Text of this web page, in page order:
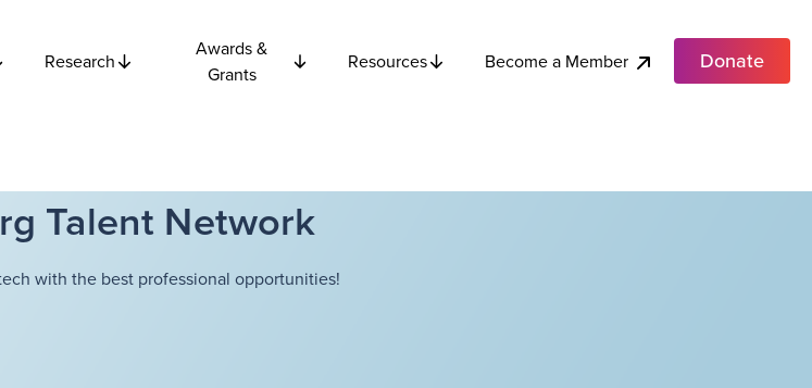
Research
Awards &
Grants
Resources Become a Member Donate
Talent Network
with the best professional opportunities!